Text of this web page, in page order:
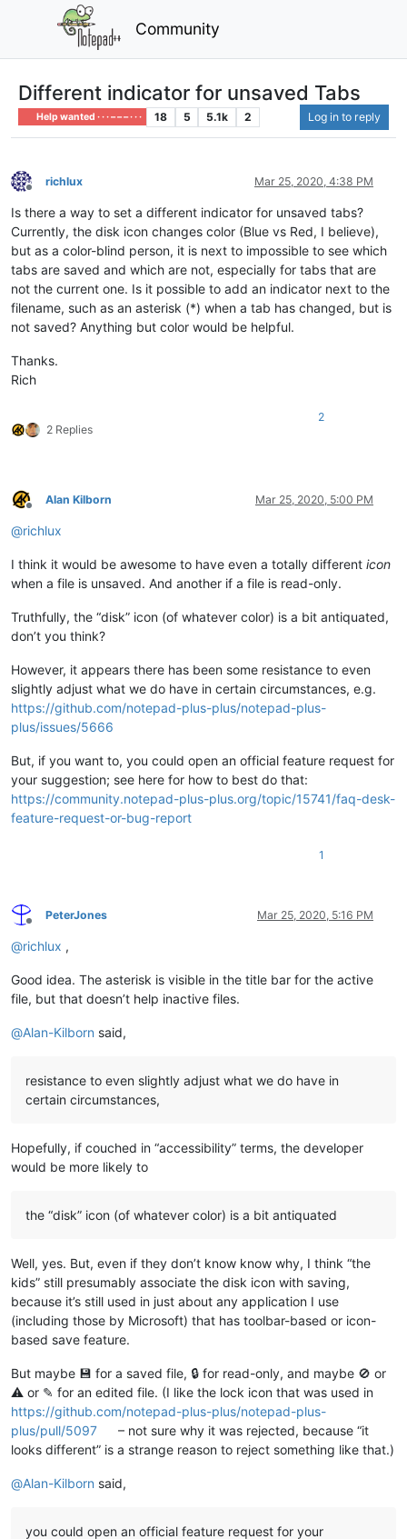
Community
Different indicator for unsaved Tabs
Help wanted · · · – – – · · · 18 5 5.1k 2 Log in to reply
Offline
richlux Mar 25, 2020, 4:38 PM
Is there a way to set a different indicator for unsaved tabs?
Currently, the disk icon changes color (Blue vs Red, I believe),
but as a color-blind person, it is next to impossible to see which
tabs are saved and which are not, especially for tabs that are
not the current one. Is it possible to add an indicator next to the
filename, such as an asterisk (*) when a tab has changed, but is
not saved? Anything but color would be helpful.
Thanks.
Rich
2 Replies
2
Offline
Alan Kilborn Mar 25, 2020, 5:00 PM
@richlux
I think it would be awesome to have even a totally different icon
when a file is unsaved. And another if a file is read-only.
Truthfully, the “disk” icon (of whatever color) is a bit antiquated,
don’t you think?
However, it appears there has been some resistance to even
slightly adjust what we do have in certain circumstances, e.g.
https://github.com/notepad-plus-plus/notepad-plus-
plus/issues/5666
But, if you want to, you could open an official feature request for
your suggestion; see here for how to best do that:
https://community.notepad-plus-plus.org/topic/15741/faq-desk-
feature-request-or-bug-report
1
Offline
PeterJones Mar 25, 2020, 5:16 PM
@richlux ,
Good idea. The asterisk is visible in the title bar for the active
file, but that doesn’t help inactive files.
@Alan-Kilborn said,
resistance to even slightly adjust what we do have in
certain circumstances,
Hopefully, if couched in “accessibility” terms, the developer
would be more likely to
the “disk” icon (of whatever color) is a bit antiquated
Well, yes. But, even if they don’t know know why, I think “the
kids” still presumably associate the disk icon with saving,
because it’s still used in just about any application I use
(including those by Microsoft) that has toolbar-based or icon-
based save feature.
But maybe 💾 for a saved file, 🔒 for read-only, and maybe 🚫 or
⚠ or ✎ for an edited file. (I like the lock icon that was used in
https://github.com/notepad-plus-plus/notepad-plus-
plus/pull/5097
– not sure why it was rejected, because “it
looks different” is a strange reason to reject something like that.)
@Alan-Kilborn said,
you could open an official feature request for your